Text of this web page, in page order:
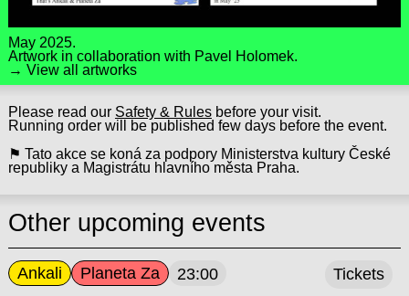
May 2025.
Artwork in collaboration with Pavel Holomek.
→ View all artworks
Please read our Safety & Rulesbefore your visit.
Running order will be published few days before the event.
⚑ Tato akce se koná za podpory Ministerstva kultury České
republiky a Magistrátu hlavního města Praha.
Other upcoming events
Ankali Planeta Za 23:00 Tickets